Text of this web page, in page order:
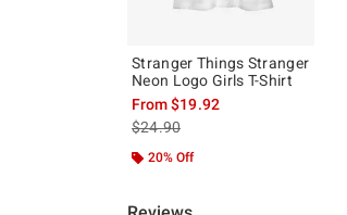
Stranger Things Stranger
Neon Logo Girls T-Shirt
From$19.92
is sales price, the original price is
$24.90
20% Off